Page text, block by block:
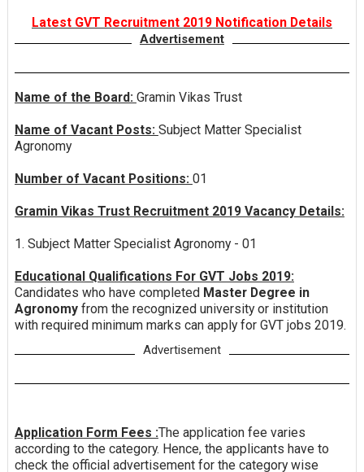
Latest GVT Recruitment 2019 Notification Details
Advertisement
Name of the Board: Gramin Vikas Trust
Name of Vacant Posts: Subject Matter Specialist
Agronomy
Number of Vacant Positions: 01
Gramin Vikas Trust Recruitment 2019 Vacancy Details:
1. Subject Matter Specialist Agronomy - 01
Educational Qualifications For GVT Jobs 2019:
Candidates who have completed Master Degree in
Agronomy from the recognized university or institution
with required minimum marks can apply for GVT jobs 2019.
Advertisement
Application Form Fees :The application fee varies
according to the category. Hence, the applicants have to
check the official advertisement for the category wise